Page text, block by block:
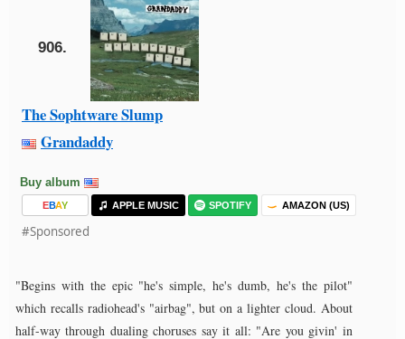
906.
The Sophtware Slump
Grandaddy
Buy album
EBAY APPLE MUSIC SPOTIFY AMAZON (US)
#Sponsored
"Begins with the epic "he's simple, he's dumb, he's the pilot"
which recalls radiohead's "airbag", but on a lighter cloud. About
half-way through dualing choruses say it all: "Are you givin' in